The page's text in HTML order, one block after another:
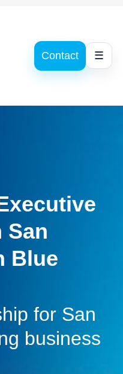
Contact ☰
San
Blue
for San
business